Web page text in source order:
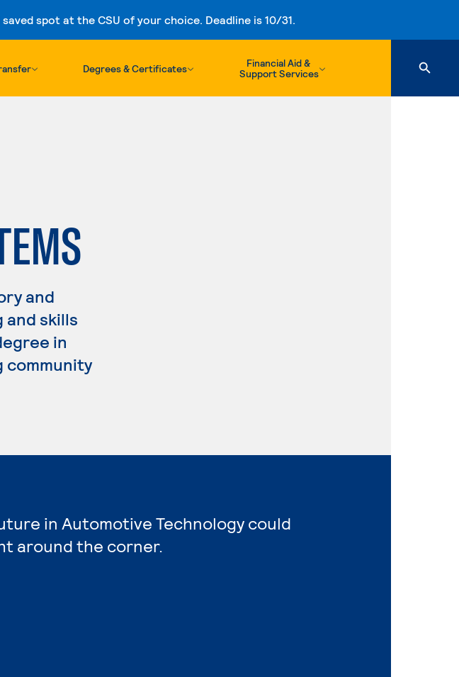
spot at the CSU of your choice. Deadline is 10/31.
to content
Degrees & Certificates
Financial Aid &
Support Services
and
skills
in
community
in Automotive Technology could
around the corner.